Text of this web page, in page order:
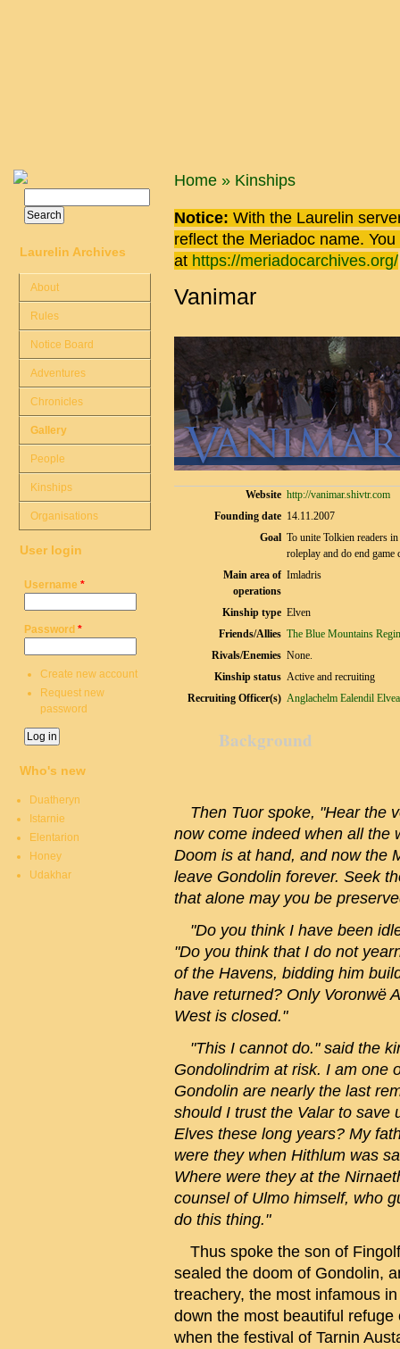
You are here
Home » Kinships
Notice: With the Laurelin
reflect the Meriadoc name.
at https://meriadocarchives.org/
Vanimar
Website http://vanimar.shivtr.com
Founding date 14.11.2007
Goal To unite Tolkien readers
roleplay and do end
Main area of
operations
Imladris
Kinship type Elven
Friends/Allies The Blue Mountains
Rivals/Enemies None.
Kinship status Active and recruiting
Recruiting Officer(s) Anglachelm Ealendil
Background
Then Tuor spoke, "Hear the
now come indeed when all the
Doom is at hand, and now the
leave Gondolin forever. Seek
that alone may you be
"Do you think I have been
"Do you think that I do not
of the Havens, bidding him
have returned? Only Voronwë
West is closed."
"This I cannot do." said the
Gondolindrim at risk. I am one
Gondolin are nearly the last
should I trust the Valar to save
Elves these long years? My
were they when Hithlum was
Where were they at the
counsel of Ulmo himself, who
do this thing."
Thus spoke the son of
sealed the doom of Gondolin,
treachery, the most infamous
down the most beautiful
when the festival of Tarnin
Search form
Laurelin Archives
About
Rules
Notice Board
Adventures
Chronicles
Gallery
People
Kinships
Organisations
User login
Username *
Password *
Create new account
Request new
password
Who's new
Duatheryn
Istarnie
Elentarion
Honey
Udakhar